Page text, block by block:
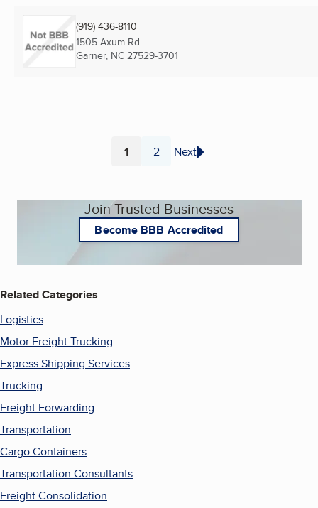
(919) 436-8110
1505 Axum Rd
Garner, NC 27529-3701
Page
1 Page
2 Next
Join Trusted Businesses
Become BBB Accredited
Related Categories
Logistics
Motor Freight Trucking
Express Shipping Services
Trucking
Freight Forwarding
Transportation
Cargo Containers
Transportation Consultants
Freight Consolidation